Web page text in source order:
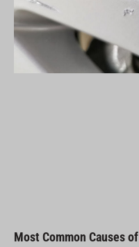
Most Common Causes